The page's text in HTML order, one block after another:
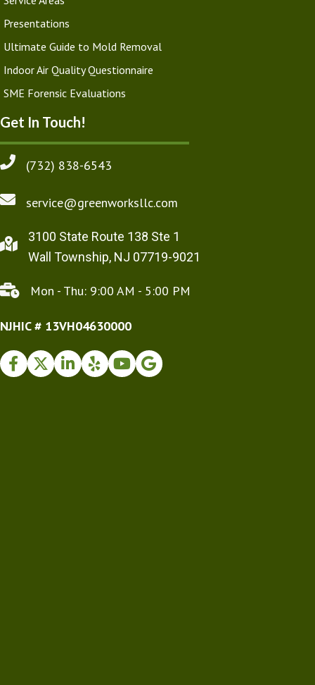
Presentations
Ultimate Guide to Mold Removal
Indoor Air Quality Questionnaire
SME Forensic Evaluations
Get In Touch!
(732) 838-6543
service@greenworksllc.com
3100 State Route 138 Ste 1
Wall Township, NJ 07719-9021
Mon - Thu: 9:00 AM - 5:00 PM
NJHIC # 13VH04630000
Facebook
TwitterInstagram
Yelp YoutubeGoogle Business Profile